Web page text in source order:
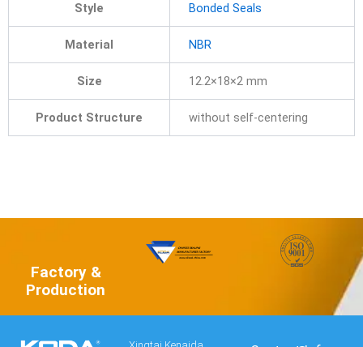
Style Bonded Seals
Material NBR
Size 12.2×18×2 mm
Product Structure without self-centering
Factory &
Production